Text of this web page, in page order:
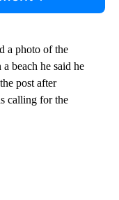
a photo of the
beach he said he
post after
calling for the